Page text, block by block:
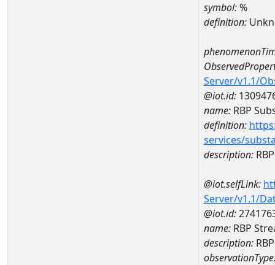
symbol:%
definition:
Server/v1.1/
@iot.id:
name: RBP
definition:
services/
description:
@iot.selfLink:
Server/v1.1/
@iot.id:
name: RBP
description: